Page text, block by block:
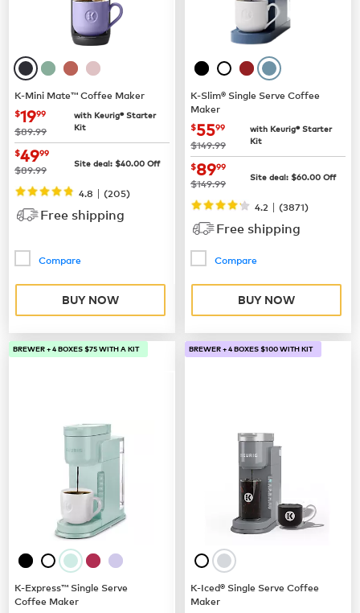
K-Mini Mate™ Coffee Maker
now $19.99
$1999
was
$89.99
with Keurig® Starter
Kit
now
$4999
was
$89.99 Site deal: $40.00 Off
4.8 | (205)
Free shipping
Compare
BUY NOW
K-Slim® Single Serve Coffee
Maker
now $55.99
$5599
was
$149.99
with Keurig® Starter
Kit
now
$8999
was
$149.99 Site deal: $60.00 Off
4.2 | (3871)
Free shipping
Compare
BUY NOW
BREWER + 4 BOXES $75 WITH A KIT
K-Express™ Single Serve
Coffee Maker
BREWER + 4 BOXES $100 WITH KIT
K-Iced® Single Serve Coffee
Maker